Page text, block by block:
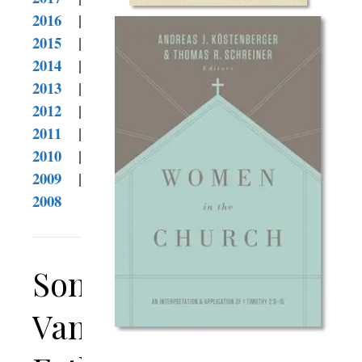
2016 |
2015 |
2014 |
2013 |
2012 |
2011 |
2010 |
2009 |
2008
Son
Vanquishes